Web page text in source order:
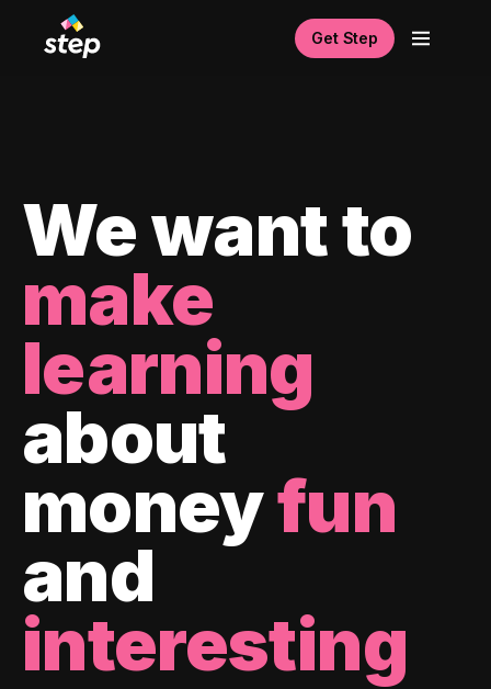
Get Step
We want to
make
learning
about
moneyfun
and
interesting